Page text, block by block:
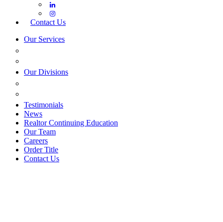
Contact Us
Our Services
Our Divisions
Testimonials
News
Realtor Continuing Education
Our Team
Careers
Order Title
Contact Us